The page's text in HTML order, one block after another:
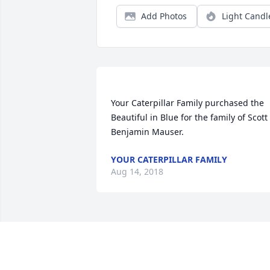
Add Photos Light
Your Caterpillar Family purchased the
Beautiful in Blue for the family of Scott
YOUR CATERPILLAR FAMILY
Aug 14, 2018